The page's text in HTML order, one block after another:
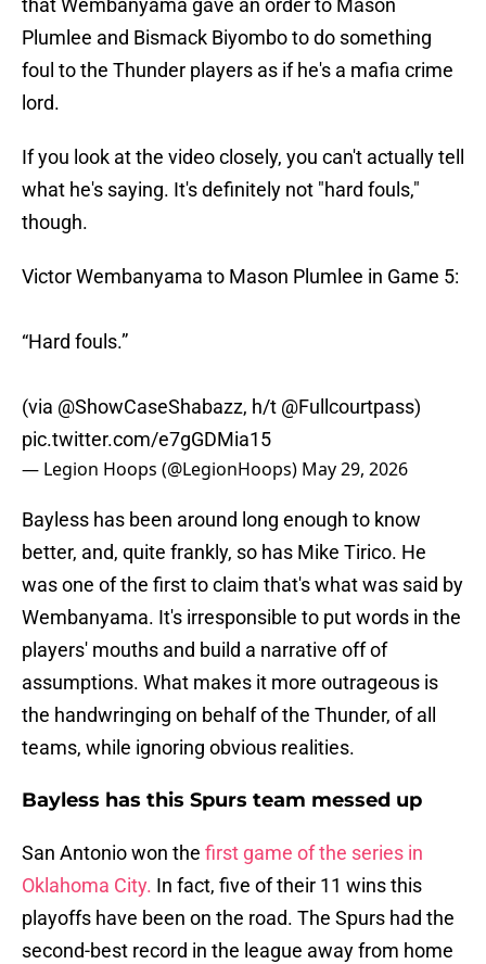
that Wembanyama gave an order to Mason
Plumlee and Bismack Biyombo to do something
foul to the Thunder players as if he's a mafia crime
lord.
If you look at the video closely, you can't actually tell
what he's saying. It's definitely not "hard fouls,"
though.
Victor Wembanyama to Mason Plumlee in Game 5:
“Hard fouls.”
(via @ShowCaseShabazz, h/t @Fullcourtpass)
pic.twitter.com/e7gGDMia15
— Legion Hoops (@LegionHoops) May 29, 2026
Bayless has been around long enough to know
better, and, quite frankly, so has Mike Tirico. He
was one of the first to claim that's what was said by
Wembanyama. It's irresponsible to put words in the
players' mouths and build a narrative off of
assumptions. What makes it more outrageous is
the handwringing on behalf of the Thunder, of all
teams, while ignoring obvious realities.
Bayless has this Spurs team messed up
San Antonio won the first game of the series in
Oklahoma City. In fact, five of their 11 wins this
playoffs have been on the road. The Spurs had the
second-best record in the league away from home